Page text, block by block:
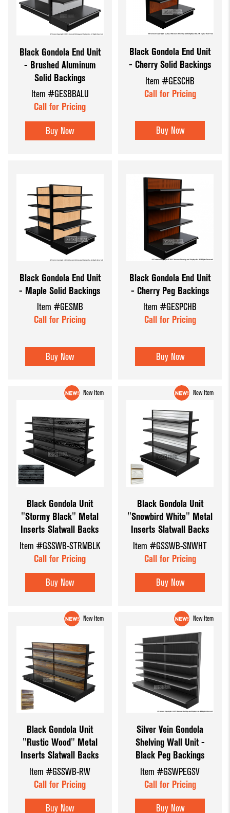
Black Gondola End Unit
- Brushed Aluminum
Solid Backings
Item #GESBBALU
Call for Pricing
Buy Now
Black Gondola End Unit
- Cherry Solid Backings
Item #GESCHB
Call for Pricing
Buy Now
Black Gondola End Unit
- Maple Solid Backings
Item #GESMB
Call for Pricing
Buy Now
Black Gondola End Unit
- Cherry Peg Backings
Item #GESPCHB
Call for Pricing
Buy Now
New Item
Black Gondola Unit
"Stormy Black" Metal
Inserts Slatwall Backs
Item #GSSWB-STRMBLK
Call for Pricing
Buy Now
New Item
Black Gondola Unit
"Snowbird White" Metal
Inserts Slatwall Backs
Item #GSSWB-SNWHT
Call for Pricing
Buy Now
New Item
Black Gondola Unit
"Rustic Wood" Metal
Inserts Slatwall Backs
Item #GSSWB-RW
Call for Pricing
Buy Now
New Item
Silver Vein Gondola
Shelving Wall Unit -
Black Peg Backings
Item #GSWPEGSV
Call for Pricing
Buy Now